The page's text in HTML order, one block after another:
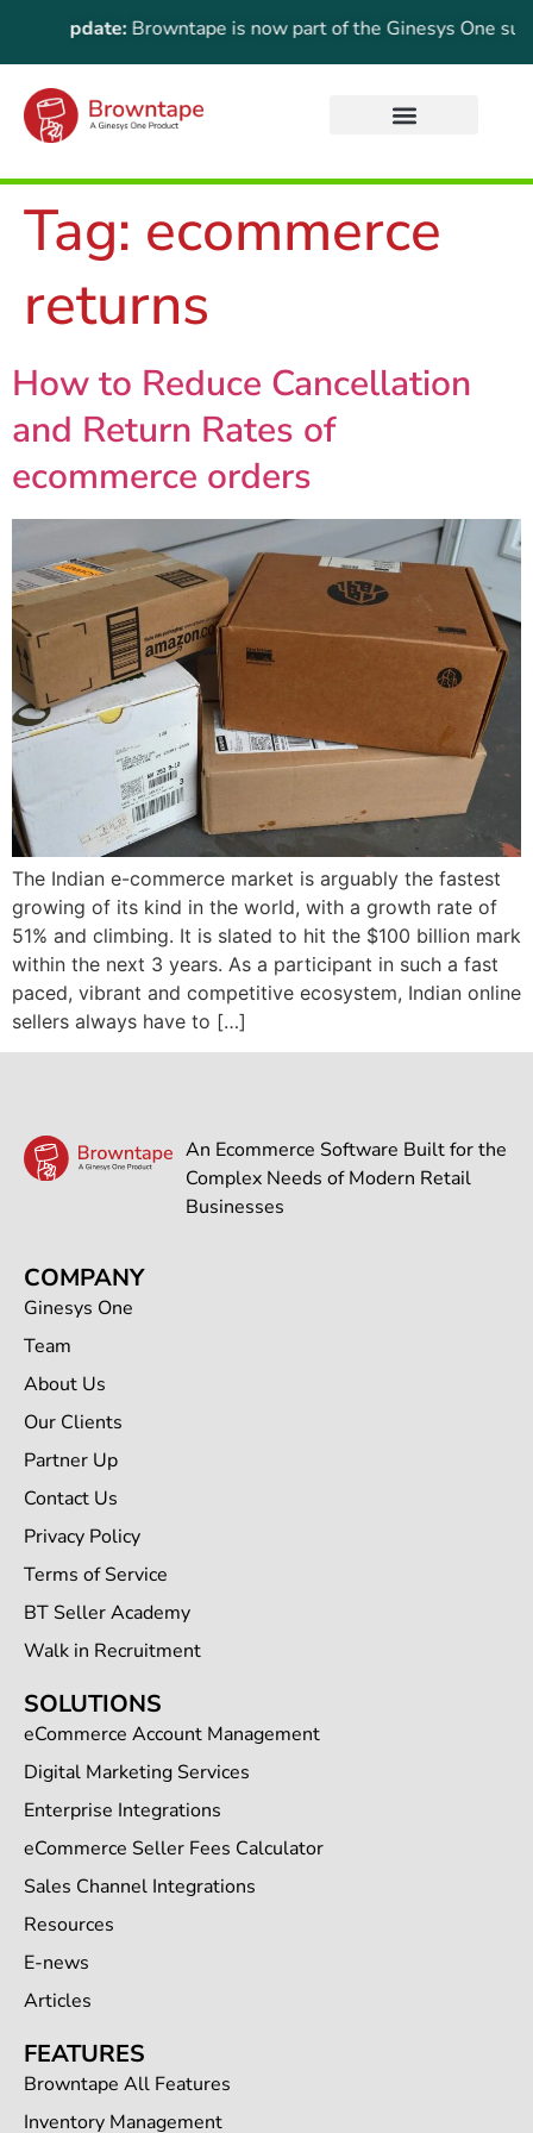
Update:Browntape is now part of the Ginesys One
Tag: ecommerce
returns
How to Reduce Cancellation
and Return Rates of
ecommerce orders
The Indian e-commerce market is arguably the fastest
growing of its kind in the world, with a growth rate of
51% and climbing. It is slated to hit the $100 billion mark
within the next 3 years. As a participant in such a fast
paced, vibrant and competitive ecosystem, Indian online
sellers always have to […]
An Ecommerce Software Built for the
Complex Needs of Modern Retail
Businesses
COMPANY
Ginesys One
Team
About Us
Our Clients
Partner Up
Contact Us
Privacy Policy
Terms of Service
BT Seller Academy
Walk in Recruitment
SOLUTIONS
eCommerce Account Management
Digital Marketing Services
Enterprise Integrations
eCommerce Seller Fees Calculator
Sales Channel Integrations
Resources
E-news
Articles
FEATURES
Browntape All Features
Inventory Management